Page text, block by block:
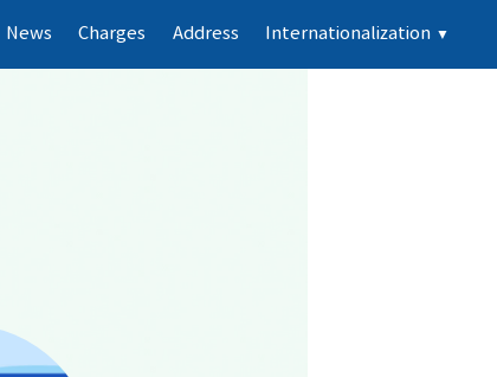
News Charges Address Internationalization ▼